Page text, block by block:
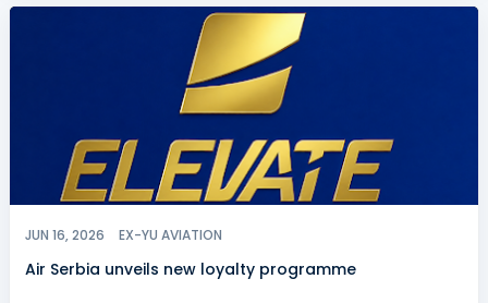
JUN 16, 2026 EX-YU AVIATION
Air Serbia unveils new loyalty programme